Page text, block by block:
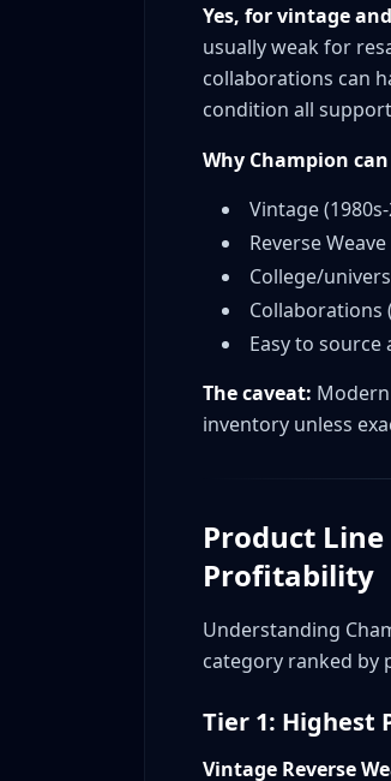
Case Study: Real Flip
The Vintage Michigan
The Thrift Store Champion
Expanded FAQ:
Is modern Champion
How do I identify
What college
What's Reverse Weave?
Are faded/distressed
What's the difference
How much does
How do I authenticate
Is it worth buying
When is the best time
What Champion items
Yes, for vintage
usually weak for
collaborations can
condition all
Why Champion
Vintage
Reverse
College/
Collaborations
Easy to
The caveat:
inventory unless
Product
Profitability
Understanding
category ranked by
Tier 1: Highest
Vintage Reverse